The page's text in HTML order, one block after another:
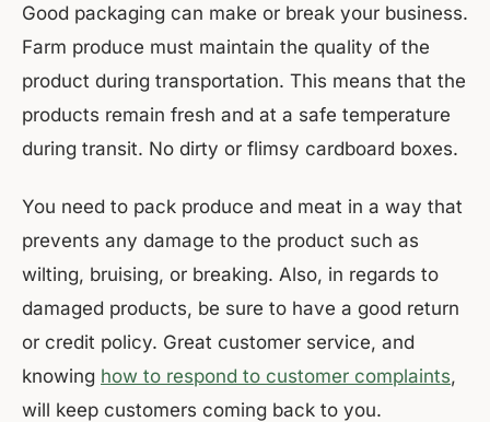
Good packaging can make or break your business.
Farm produce must maintain the quality of the
product during transportation. This means that the
products remain fresh and at a safe temperature
during transit. No dirty or flimsy cardboard boxes.
You need to pack produce and meat in a way that
prevents any damage to the product such as
wilting, bruising, or breaking. Also, in regards to
damaged products, be sure to have a good return
or credit policy. Great customer service, and
knowing how to respond to customer complaints,
will keep customers coming back to you.